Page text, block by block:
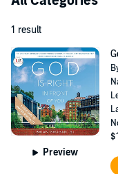
1 result
Preview